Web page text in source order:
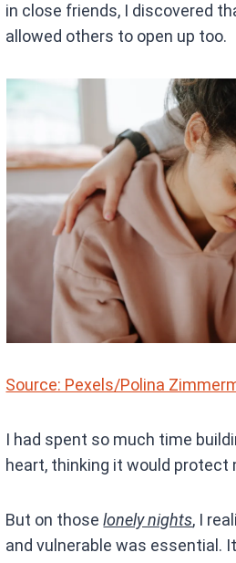
in close friends, I discovered
allowed others to open up too.
Source: Pexels/Polina
I had spent so much time
heart, thinking it would protect
But on thoselonely nights, I
and vulnerable was essential.